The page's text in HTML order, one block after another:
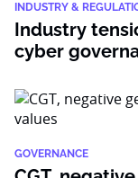
INDUSTRY &
Industry
cyber
GOVERNANCE